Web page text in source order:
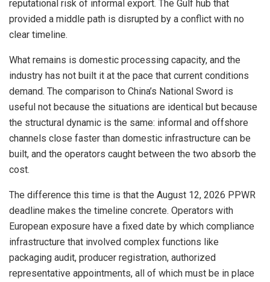
reputational risk of informal export. The Gulf hub that
provided a middle path is disrupted by a conflict with no
clear timeline.
What remains is domestic processing capacity, and the
industry has not built it at the pace that current conditions
demand. The comparison to China’s National Sword is
useful not because the situations are identical but because
the structural dynamic is the same: informal and offshore
channels close faster than domestic infrastructure can be
built, and the operators caught between the two absorb the
cost.
The difference this time is that the August 12, 2026 PPWR
deadline makes the timeline concrete. Operators with
European exposure have a fixed date by which compliance
infrastructure that involved complex functions like
packaging audit, producer registration, authorized
representative appointments, all of which must be in place